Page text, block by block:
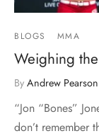
BLOGS MMA
Weighing
By Andrew Pearson
“Jon “Bones”
don’t remember